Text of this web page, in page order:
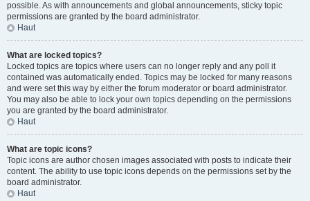
possible. As with announcements and global announcements, sticky topic
permissions are granted by the board administrator.
Haut
What are locked topics?
Locked topics are topics where users can no longer reply and any poll it
contained was automatically ended. Topics may be locked for many reasons
and were set this way by either the forum moderator or board administrator.
You may also be able to lock your own topics depending on the permissions
you are granted by the board administrator.
Haut
What are topic icons?
Topic icons are author chosen images associated with posts to indicate their
content. The ability to use topic icons depends on the permissions set by the
board administrator.
Haut